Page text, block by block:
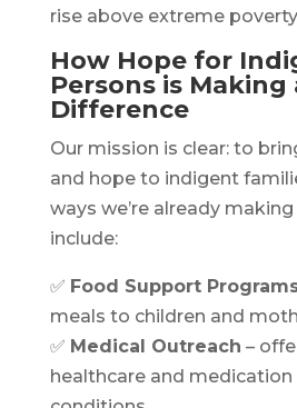
rise above extreme
How Hope for
Persons is Making
Difference
Our mission is clear: to
and hope to indigent
ways we’re already
include:
✅ Food Support
meals to children and
✅ Medical Outreach –
healthcare and